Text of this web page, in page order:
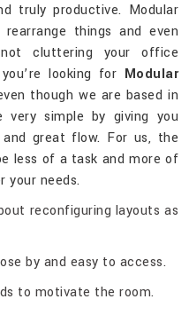
truly productive. Modular
things and even
cluttering your office
looking for Modular
though we are based in
very simple by giving you
great flow. For us, the
less of a task and more of
your needs.
reconfiguring layouts as
by and easy to access.
to motivate the room.